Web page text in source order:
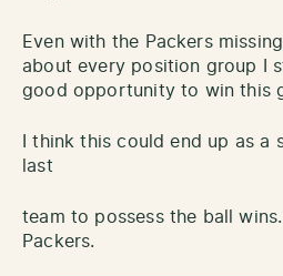
Even with the Packers
about every position group I
good opportunity to win this
I think this could end up as a
last
team to possess the ball wins.
Packers.